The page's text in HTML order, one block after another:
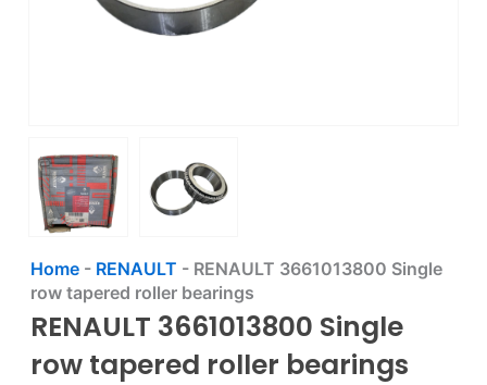
Home- RENAULT - RENAULT 3661013800 Single
row tapered roller bearings
RENAULT 3661013800 Single
row tapered roller bearings